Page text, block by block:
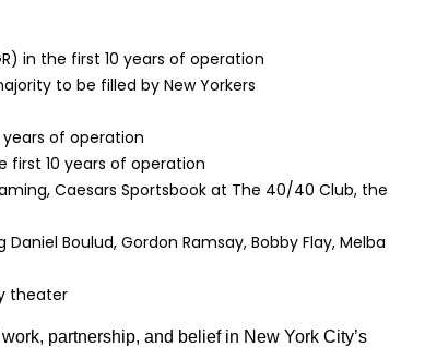
in the first 10 years of operation
to be filled by New Yorkers
of operation
first 10 years of operation
Caesars Sportsbook at The 40/40 Club, the
Boulud, Gordon Ramsay, Bobby Flay, Melba
theater
partnership, and belief in New York City’s